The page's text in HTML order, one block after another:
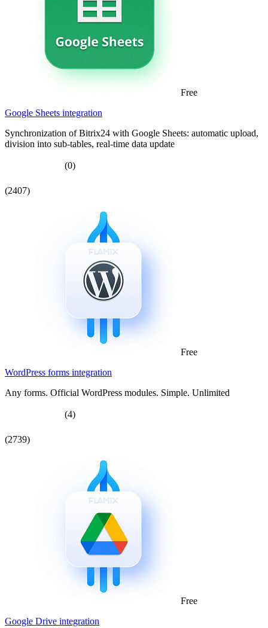
Free
Google Sheets integration
Synchronization of Bitrix24 with Google Sheets: automatic upload,
division into sub-tables, real-time data update
(0)
(2407)
Free
WordPress forms integration
Any forms. Official WordPress modules. Simple. Unlimited
(4)
(2739)
Free
Google Drive integration